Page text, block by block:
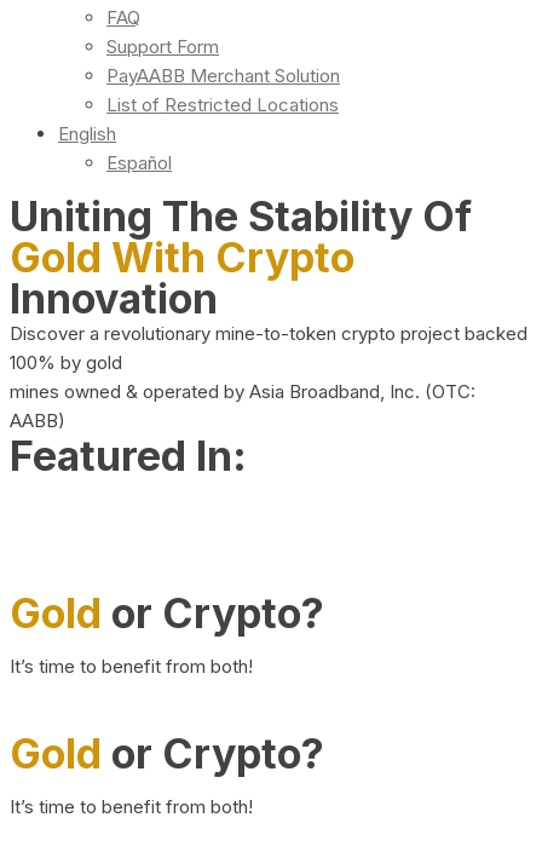
FAQ
Support Form
PayAABB Merchant Solution
List of Restricted Locations
English
Español
Uniting The Stability Of
Gold With Crypto
Innovation
Discover a revolutionary mine-to-token crypto project backed
100% by gold
mines owned & operated by Asia Broadband, Inc. (OTC:
AABB)
Featured In:
Gold or Crypto?
It’s time to benefit from both!
Gold or Crypto?
It’s time to benefit from both!